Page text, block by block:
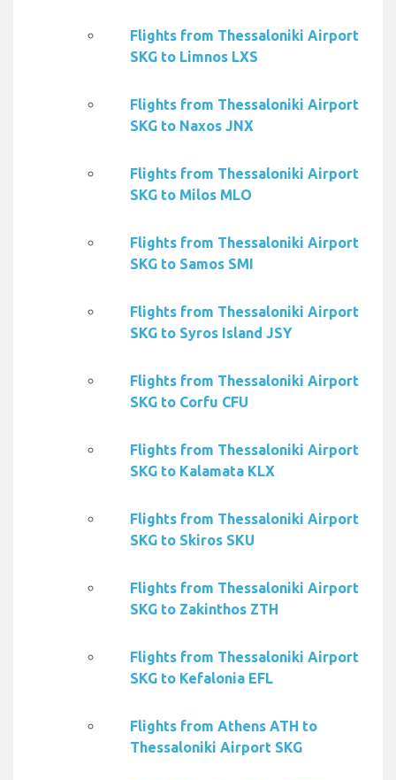
Flights from Thessaloniki Airport
SKG to Limnos LXS
Flights from Thessaloniki Airport
SKG to Naxos JNX
Flights from Thessaloniki Airport
SKG to Milos MLO
Flights from Thessaloniki Airport
SKG to Samos SMI
Flights from Thessaloniki Airport
SKG to Syros Island JSY
Flights from Thessaloniki Airport
SKG to Corfu CFU
Flights from Thessaloniki Airport
SKG to Kalamata KLX
Flights from Thessaloniki Airport
SKG to Skiros SKU
Flights from Thessaloniki Airport
SKG to Zakinthos ZTH
Flights from Thessaloniki Airport
SKG to Kefalonia EFL
Flights from Athens ATH to
Thessaloniki Airport SKG